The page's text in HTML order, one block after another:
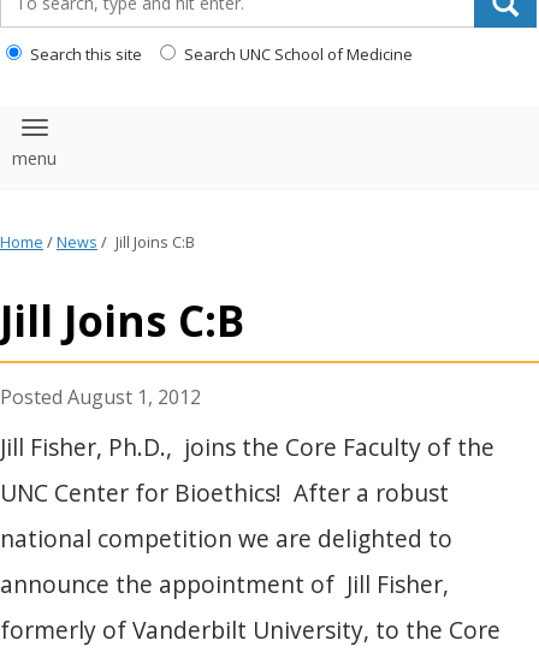
Search this site Search UNC School of Medicine
Toggle navigation
Home /News / Jill Joins C:B
Jill Joins C:B
August 1, 2012
Jill Fisher, Ph.D., joins the Core Faculty of the
UNC Center for Bioethics! After a robust
national competition we are delighted to
announce the appointment of Jill Fisher,
formerly of Vanderbilt University, to the Core